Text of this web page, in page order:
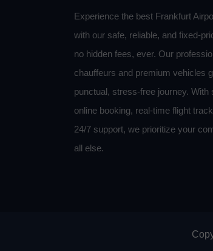
Experience the best Frankfurt
with our safe, reliable, and fixed-
no hidden fees, ever. Our
chauffeurs and premium vehicles
punctual, stress-free journey. With
online booking, real-time flight
24/7 support, we prioritize your
all else.